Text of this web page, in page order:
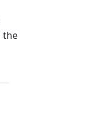
the